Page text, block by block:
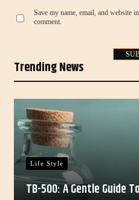
Save my name, email, and website
comment.
Trending News
Life Style
TB-500: A Gentle Guide